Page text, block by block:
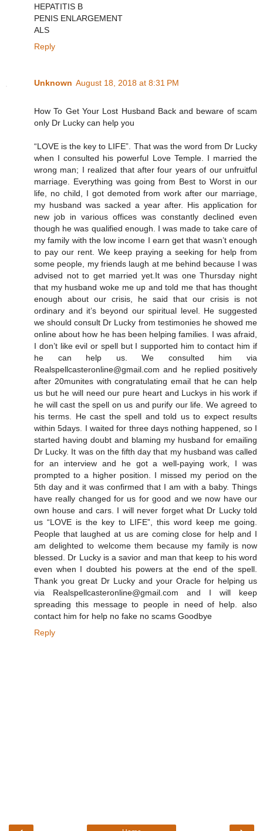
HEPATITIS B
PENIS ENLARGEMENT
ALS
Reply
Unknown August 18, 2018 at 8:31 PM
How To Get Your Lost Husband Back and beware of scam
only Dr Lucky can help you
“LOVE is the key to LIFE”. That was the word from Dr Lucky
when I consulted his powerful Love Temple. I married the
wrong man; I realized that after four years of our unfruitful
marriage. Everything was going from Best to Worst in our
life, no child, I got demoted from work after our marriage,
my husband was sacked a year after. His application for
new job in various offices was constantly declined even
though he was qualified enough. I was made to take care of
my family with the low income I earn get that wasn’t enough
to pay our rent. We keep praying a seeking for help from
some people, my friends laugh at me behind because I was
advised not to get married yet.It was one Thursday night
that my husband woke me up and told me that has thought
enough about our crisis, he said that our crisis is not
ordinary and it’s beyond our spiritual level. He suggested
we should consult Dr Lucky from testimonies he showed me
online about how he has been helping families. I was afraid,
I don’t like evil or spell but I supported him to contact him if
he can help us. We consulted him via
Realspellcasteronline@gmail.com and he replied positively
after 20munites with congratulating email that he can help
us but he will need our pure heart and Luckys in his work if
he will cast the spell on us and purify our life. We agreed to
his terms. He cast the spell and told us to expect results
within 5days. I waited for three days nothing happened, so I
started having doubt and blaming my husband for emailing
Dr Lucky. It was on the fifth day that my husband was called
for an interview and he got a well-paying work, I was
prompted to a higher position. I missed my period on the
5th day and it was confirmed that I am with a baby. Things
have really changed for us for good and we now have our
own house and cars. I will never forget what Dr Lucky told
us “LOVE is the key to LIFE”, this word keep me going.
People that laughed at us are coming close for help and I
am delighted to welcome them because my family is now
blessed. Dr Lucky is a savior and man that keep to his word
even when I doubted his powers at the end of the spell.
Thank you great Dr Lucky and your Oracle for helping us
via Realspellcasteronline@gmail.com and I will keep
spreading this message to people in need of help. also
contact him for help no fake no scams Goodbye
Reply